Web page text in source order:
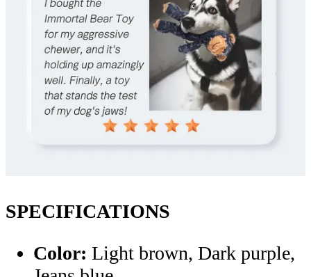
SPECIFICATIONS
Color: Light brown, Dark purple,